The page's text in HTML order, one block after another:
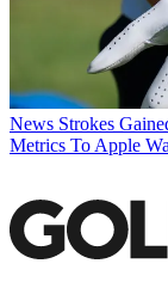
News Strokes
Metrics To Apple